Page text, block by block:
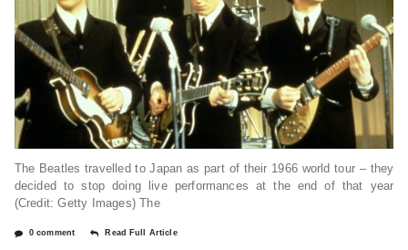
The Beatles travelled to Japan as part of their 1966 world tour – they
decided to stop doing live performances at the end of that year
(Credit: Getty Images) The
0 comment Read Full Article